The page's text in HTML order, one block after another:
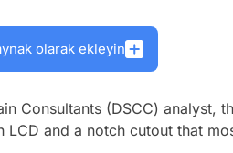
olarak ekleyin
Consultants (DSCC) analyst,
and a notch cutout that